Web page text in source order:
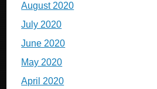
August 2020
July 2020
June 2020
May 2020
April 2020